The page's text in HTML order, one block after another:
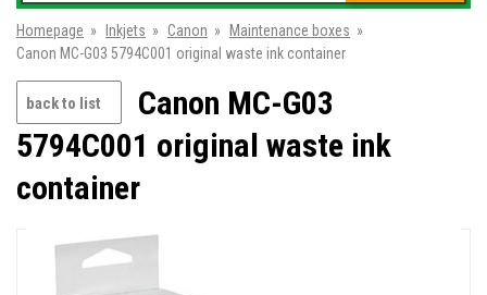
Homepage » Inkjets » Canon » Maintenance boxes »
Canon MC-G03 5794C001 original waste ink container
back to list
Canon MC-G03
5794C001 original waste ink
container